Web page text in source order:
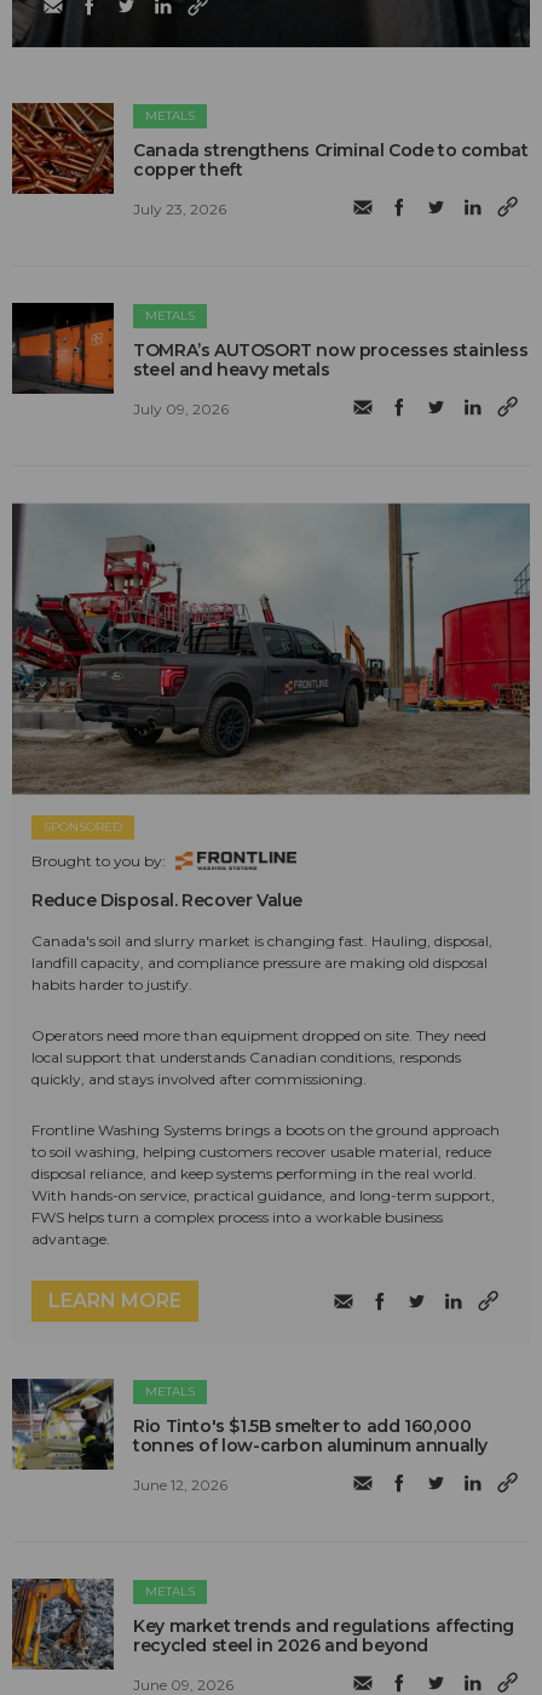
METALS
Canada strengthens Criminal Code to combat
copper theft
July 23, 2026
METALS
TOMRA’s AUTOSORT now processes stainless
steel and heavy metals
July 09, 2026
SPONSORED
Brought to you by:
Reduce Disposal. Recover Value
Canada's soil and slurry market is changing fast. Hauling, disposal,
landfill capacity, and compliance pressure are making old disposal
habits harder to justify.
Operators need more than equipment dropped on site. They need
local support that understands Canadian conditions, responds
quickly, and stays involved after commissioning.
Frontline Washing Systems brings a boots on the ground approach
to soil washing, helping customers recover usable material, reduce
disposal reliance, and keep systems performing in the real world.
With hands-on service, practical guidance, and long-term support,
FWS helps turn a complex process into a workable business
advantage.
LEARN MORE
METALS
Rio Tinto's $1.5B smelter to add 160,000
tonnes of low-carbon aluminum annually
June 12, 2026
METALS
Key market trends and regulations affecting
recycled steel in 2026 and beyond
June 09, 2026